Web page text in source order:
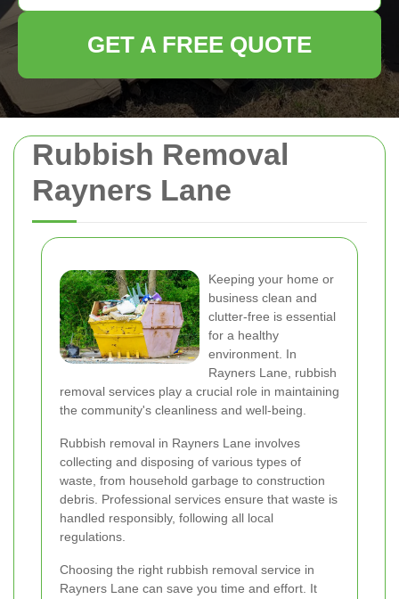
Rubbish Removal
Rayners Lane
Keeping your home or
business clean and
clutter-free is essential
for a healthy
environment. In
Rayners Lane, rubbish
removal services play a crucial role in maintaining
the community's cleanliness and well-being.
Rubbish removal in Rayners Lane involves
collecting and disposing of various types of
waste, from household garbage to construction
debris. Professional services ensure that waste is
handled responsibly, following all local
regulations.
Choosing the right rubbish removal service in
Rayners Lane can save you time and effort. It
GET A FREE QUOTE